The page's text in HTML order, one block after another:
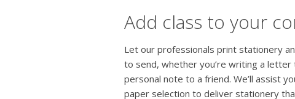
Add class to your
Let our professionals print stationery
to send, whether you’re writing a letter
personal note to a friend. We’ll assist
paper selection to deliver stationery